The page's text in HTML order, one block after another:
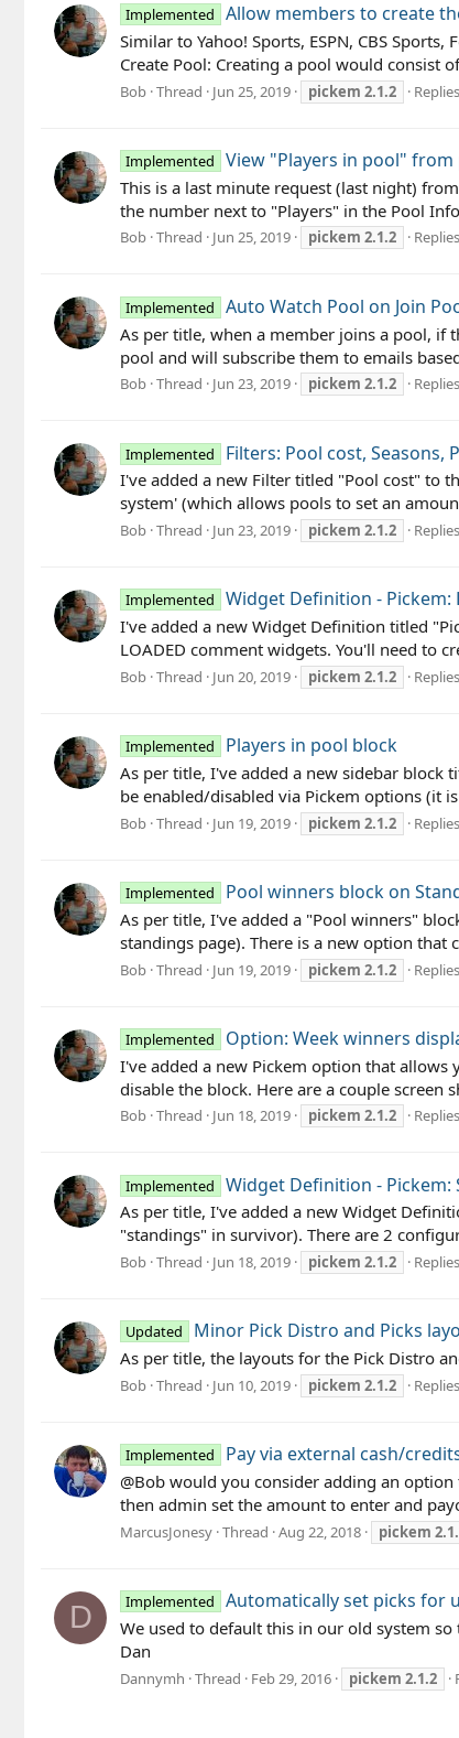
Implemented Allow members to create
Similar to Yahoo! Sports, ESPN, CBS
Create Pool: Creating a pool would consist
Bob Thread Jun 25, 2019 pickem 2.1.2
Implemented View "Players in pool"
This is a last minute request (last night)
the number next to "Players" in the Pool
Bob Thread Jun 25, 2019 pickem 2.1.2
Implemented Auto Watch Pool on Join
As per title, when a member joins a pool, if
pool and will subscribe them to emails
Bob Thread Jun 23, 2019 pickem 2.1.2
Implemented Filters: Pool cost, Seasons,
I've added a new Filter titled "Pool cost" to
system' (which allows pools to set an
Bob Thread Jun 23, 2019 pickem 2.1.2
Implemented Widget Definition - Pickem:
I've added a new Widget Definition titled
LOADED comment widgets. You'll need to
Bob Thread Jun 20, 2019 pickem 2.1.2
Implemented Players in pool block
As per title, I've added a new sidebar block
be enabled/disabled via Pickem options (it
Bob Thread Jun 19, 2019 pickem 2.1.2
Implemented Pool winners block on
As per title, I've added a "Pool winners"
standings page). There is a new option
Bob Thread Jun 19, 2019 pickem 2.1.2
Implemented Option: Week winners
I've added a new Pickem option that
disable the block. Here are a couple
Bob Thread Jun 18, 2019 pickem 2.1.2
Implemented Widget Definition - Pickem:
As per title, I've added a new Widget
"standings" in survivor). There are 2
Bob Thread Jun 18, 2019 pickem 2.1.2
Updated Minor Pick Distro and Picks
As per title, the layouts for the Pick Distro
Bob Thread Jun 10, 2019 pickem 2.1.2
Implemented Pay via external cash/
@Bob would you consider adding an
then admin set the amount to enter and
MarcusJonesy Thread Aug 22, 2018 pickem
D Implemented Automatically set picks for
We used to default this in our old system
Dan
Dannymh Thread Feb 29, 2016 pickem 2.1.2